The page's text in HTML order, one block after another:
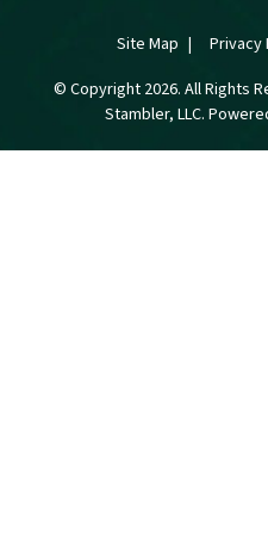
Site Map Privacy
© Copyright 2026. All Rights
Stambler, LLC.